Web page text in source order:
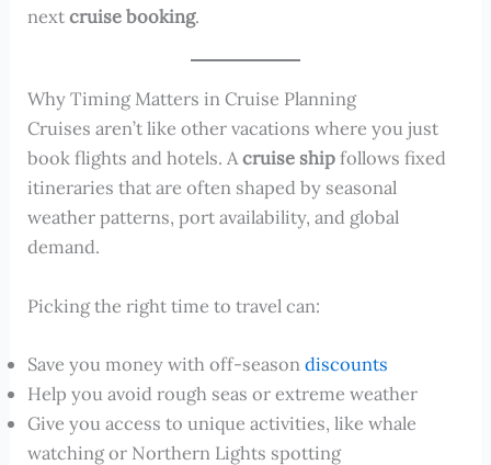
nextcruise booking.
Why Timing Matters in Cruise Planning
Cruises aren’t like other vacations where you just
book flights and hotels. Acruise shipfollows fixed
itineraries that are often shaped by seasonal
weather patterns, port availability, and global
demand.
Picking the right time to travel can:
Save you money with off-seasondiscounts
Help you avoid rough seas or extreme weather
Give you access to unique activities, like whale
watching or Northern Lights spotting